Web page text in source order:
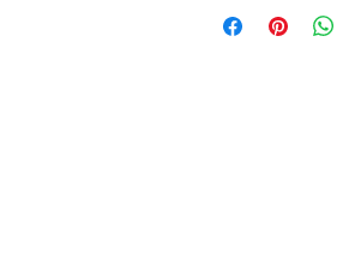
Delivery to all India.